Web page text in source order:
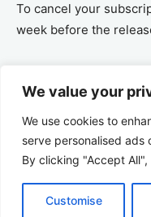
We value your
We use cookies to
serve personalised ads
By clicking "Accept
Customise
To cancel your
week before the
remaining amount on
a years supply and
refunded the